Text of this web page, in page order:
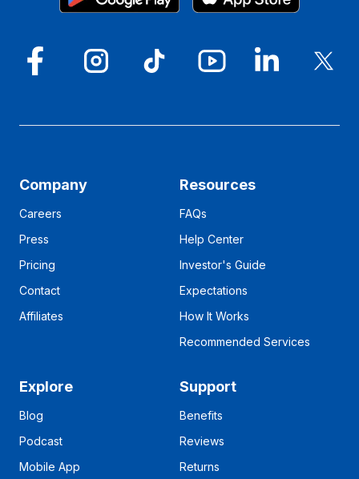
Company
Careers
Press
Pricing
Contact
Affiliates
Resources
FAQs
Help Center
Investor's Guide
Expectations
How It Works
Recommended Services
Explore
Blog
Podcast
Mobile App
Support
Benefits
Reviews
Returns